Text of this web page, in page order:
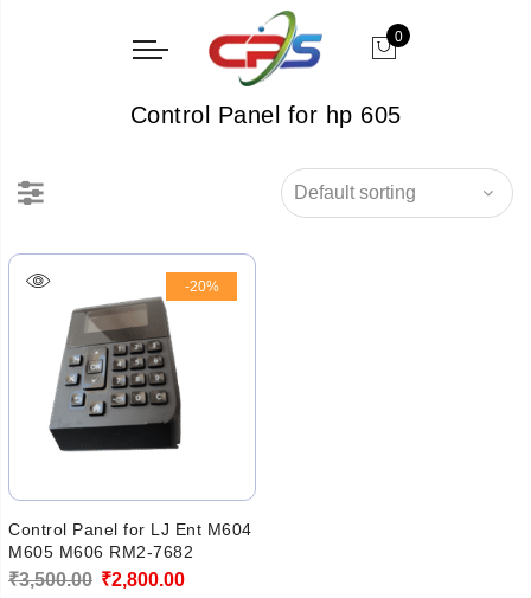
0
Control Panel for hp 605
-20%
Control Panel for LJ Ent M604
M605 M606 RM2-7682
₹3,500.00 Original
₹2,800.00Current